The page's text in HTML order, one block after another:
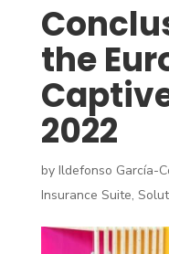
the
2022
by Ildefonso García-
Insurance Suite,